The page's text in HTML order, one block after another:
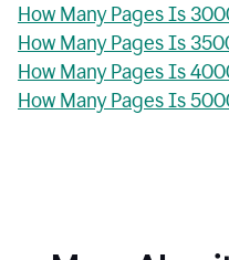
How Many Pages Is
How Many Pages Is
How Many Pages Is
How Many Pages Is